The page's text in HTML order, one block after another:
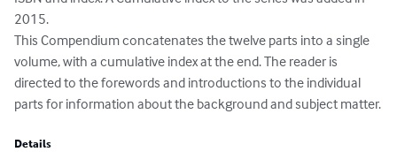
2015.
This Compendium concatenates the twelve parts into a single
volume, with a cumulative index at the end. The reader is
directed to the forewords and introductions to the individual
parts for information about the background and subject matter.
Details